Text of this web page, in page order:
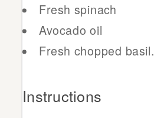
Fresh spinach
Avocado oil
Fresh chopped basil.
Instructions